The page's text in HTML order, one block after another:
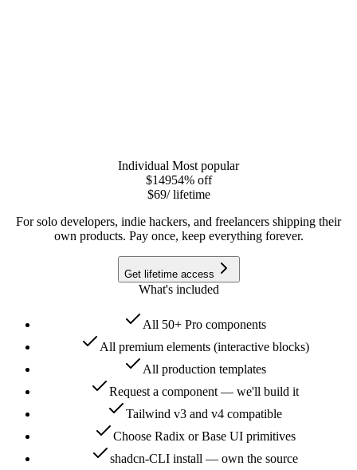
Individual Most popular
$14954% off
$69/ lifetime
For solo developers, indie hackers, and freelancers shipping their
own products. Pay once, keep everything forever.
Get lifetime access
What's included
All 50+ Pro components
All premium elements (interactive blocks)
All production templates
Request a component — we'll build it
Tailwind v3 and v4 compatible
Choose Radix or Base UI primitives
shadcn-CLI install — own the source